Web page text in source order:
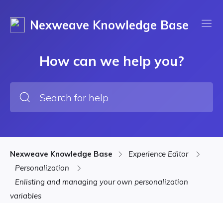
Nexweave Knowledge Base
How can we help you?
Nexweave Knowledge Base
Experience Editor
Personalization
Enlisting and managing your own personalization
variables